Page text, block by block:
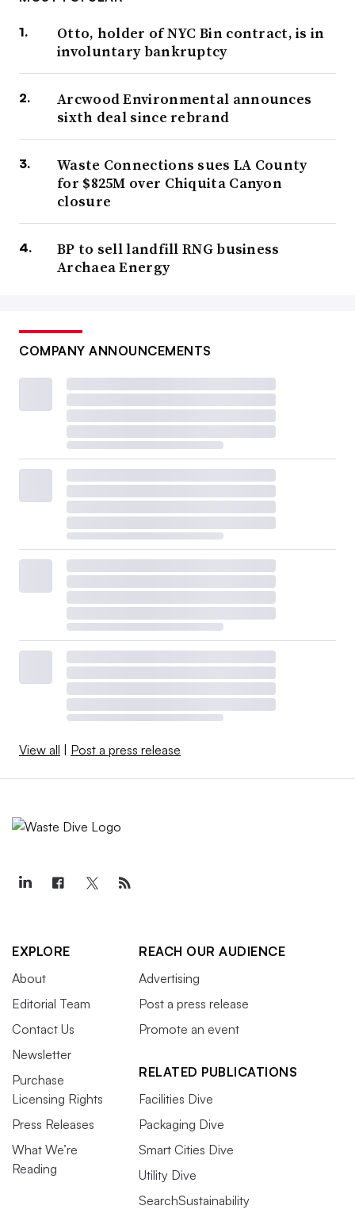
Otto, holder of NYC Bin contract, is in
involuntary bankruptcy
Arcwood Environmental announces
sixth deal since rebrand
Waste Connections sues LA County
for $825M over Chiquita Canyon
closure
BP to sell landfill RNG business
Archaea Energy
COMPANY ANNOUNCEMENTS
View all Post a press release
EXPLORE
About
Editorial Team
Contact Us
Newsletter
Purchase
Licensing Rights
Press Releases
What We’re
Reading
REACH OUR AUDIENCE
Advertising
Post a press release
Promote an event
RELATED PUBLICATIONS
Facilities Dive
Packaging Dive
Smart Cities Dive
Utility Dive
SearchSustainability